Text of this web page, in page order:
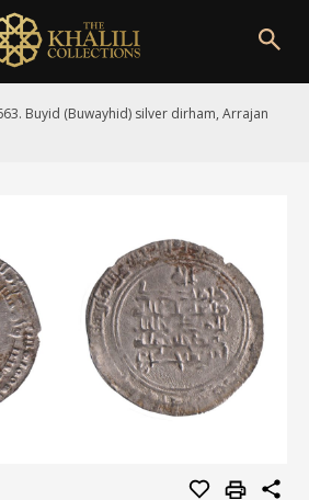
Buyid (Buwayhid) silver dirham, Arrajan